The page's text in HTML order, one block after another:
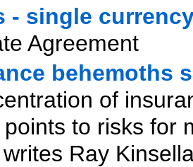
- single
Agreement
behemoths
of
to risks for
Ray